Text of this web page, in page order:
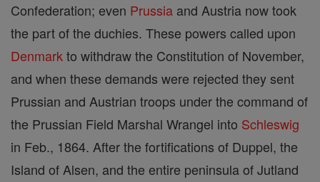
Confederation; even Prussia and Austria now took
the part of the duchies. These powers called upon
Denmark to withdraw the Constitution of November,
and when these demands were rejected they sent
Prussian and Austrian troops under the command of
the Prussian Field Marshal Wrangel into Schleswig
in Feb., 1864. After the fortifications of Duppel, the
Island of Alsen, and the entire peninsula of Jutland